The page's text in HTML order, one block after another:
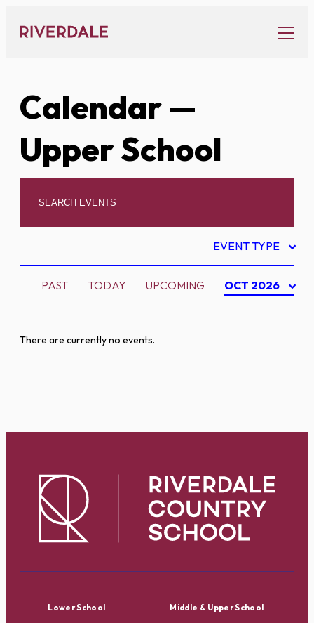
content
Calendar—
Upper School
EVENT TYPE
PAST TODAY UPCOMING OCT 2026
There are currently no events.
Lower School Middle & Upper School